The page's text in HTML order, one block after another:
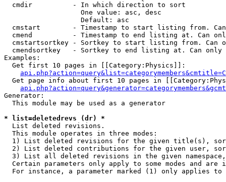
  cmdir          - In which direction to sort
                   One value: asc, desc
                   Default: asc
cmstart        - Timestamp to start listing from.
cmend          - Timestamp to end listing at. Can
cmstartsortkey - Sortkey to start listing from. Can
cmendsortkey   - Sortkey to end listing at. Can only
Examples:
  Get first 10 pages in [[Category:Physics]]:
Get page info about first 10 pages in
Generator:
  This module may be used as a generator
* list=deletedrevs (dr) *
List deleted revisions.
  This module operates in three modes:
1) List deleted revisions for the given title(s),
2) List deleted contributions for the given user,
3) List all deleted revisions in the given
Certain parameters only apply to some modes and are
For instance, a parameter marked (1) only applies